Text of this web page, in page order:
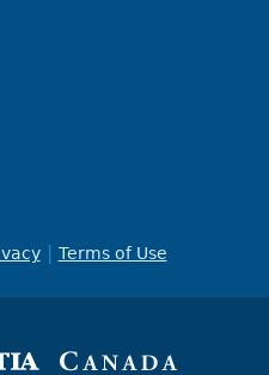
Terms of Use